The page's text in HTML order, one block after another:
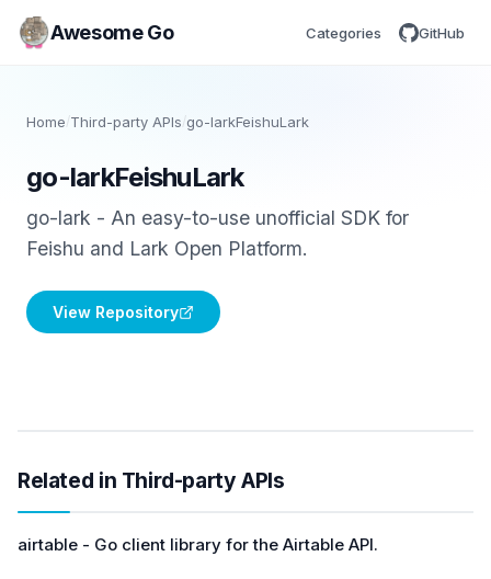
Awesome Go Categories GitHub
Home/Third-party APIs /go-larkFeishuLark
go-larkFeishuLark
go-lark - An easy-to-use unofficial SDK for
Feishu and Lark Open Platform.
View Repository
Related in Third-party APIs
airtable - Go client library for the Airtable API.